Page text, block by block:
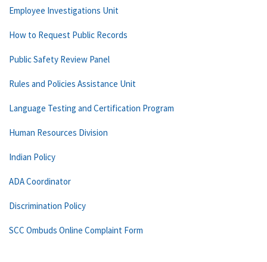
Employee Investigations Unit
How to Request Public Records
Public Safety Review Panel
Rules and Policies Assistance Unit
Language Testing and Certification Program
Human Resources Division
Indian Policy
ADA Coordinator
Discrimination Policy
SCC Ombuds Online Complaint Form